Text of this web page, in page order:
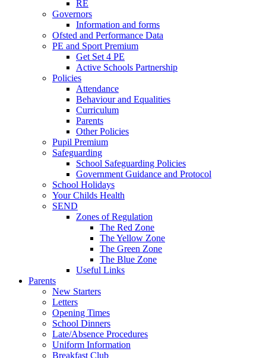
RE
Governors
Information and forms
Ofsted and Performance Data
PE and Sport Premium
Get Set 4 PE
Active Schools Partnership
Policies
Attendance
Behaviour and Equalities
Curriculum
Parents
Other Policies
Pupil Premium
Safeguarding
School Safeguarding Policies
Government Guidance and Protocol
School Holidays
Your Childs Health
SEND
Zones of Regulation
The Red Zone
The Yellow Zone
The Green Zone
The Blue Zone
Useful Links
Parents
New Starters
Letters
Opening Times
School Dinners
Late/Absence Procedures
Uniform Information
Breakfast Club